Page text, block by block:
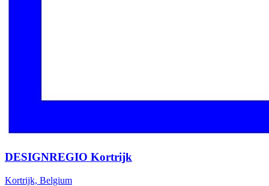
DESIGNREGIO Kortrijk
Kortrijk, Belgium